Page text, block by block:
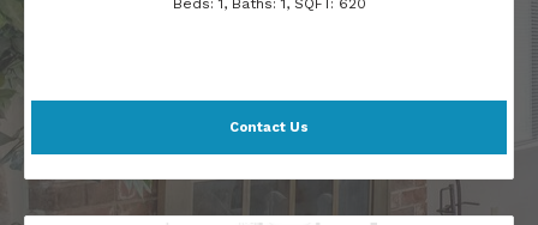
Beds:1 , Baths:1 , SQFT: 620
Contact Us